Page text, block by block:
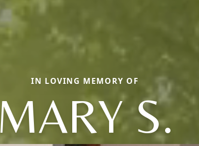
IN LOVING MEMORY OF
MARY S.